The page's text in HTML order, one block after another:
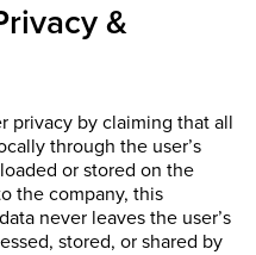
&
privacy by claiming that all
through the user’s
or stored on the
the company, this
never leaves the user’s
stored, or shared by